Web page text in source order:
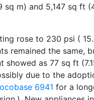
sq m) and 5,147 sq ft
rose to 230 psi (
remained the same,
showed as 77 sq ft
due to the
6941 for a